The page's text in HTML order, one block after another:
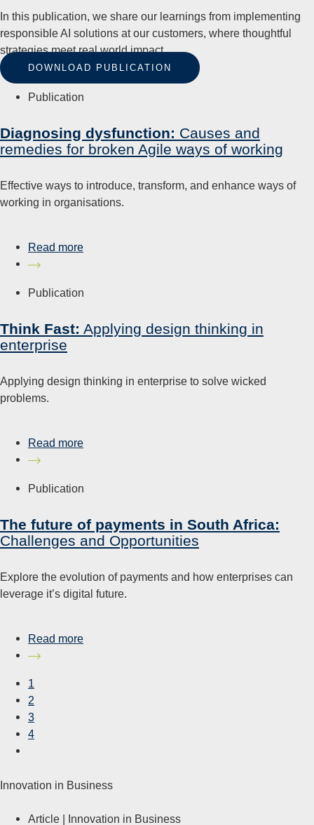
In this publication, we share our learnings from implementing
responsible AI solutions at our customers, where thoughtful
strategies meet real world impact.
DOWNLOAD PUBLICATION
Publication
Diagnosing dysfunction: Causes and
remedies for broken Agile ways of working
Effective ways to introduce, transform, and enhance ways of
working in organisations.
Read more
Publication
Think Fast: Applying design thinking in
enterprise
Applying design thinking in enterprise to solve wicked
problems.
Read more
Publication
The future of payments in South Africa:
Challenges and Opportunities
Explore the evolution of payments and how enterprises can
leverage it’s digital future.
Read more
1
2
3
4
Innovation in Business
Article | Innovation in Business